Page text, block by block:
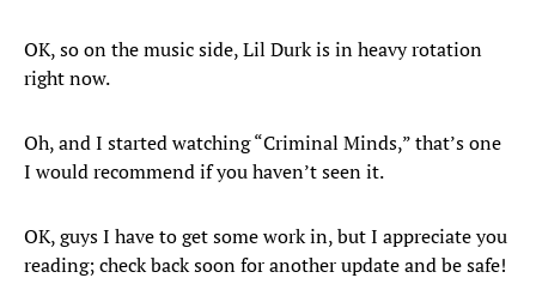
OK, so on the music side, Lil Durk is in heavy rotation
right now.
Oh, and I started watching “Criminal Minds,” that’s one
I would recommend if you haven’t seen it.
OK, guys I have to get some work in, but I appreciate you
reading; check back soon for another update and be safe!